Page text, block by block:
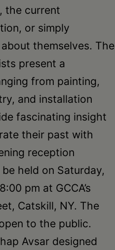
the current
or simply
themselves. The
present a
from painting,
and installation
fascinating insight
their past with
reception
held on Saturday,
pm at GCCA’s
Catskill, NY. The
to the public.
Avsar designed